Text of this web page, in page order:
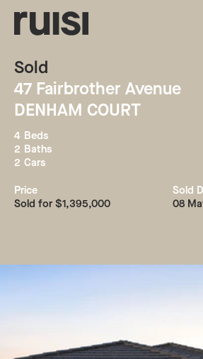
Sold
47 Fairbrother Avenue
DENHAM COURT
4 Beds
2 Baths
2 Cars
Price
Sold for $1,395,000
Sold
08